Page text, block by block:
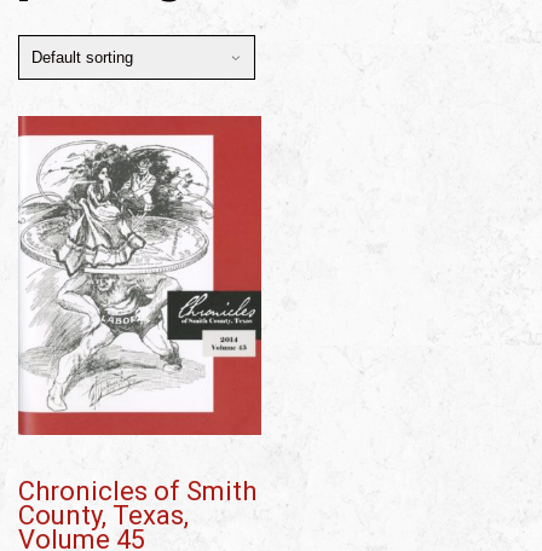
Chronicles of Smith
County, Texas,
Volume 45